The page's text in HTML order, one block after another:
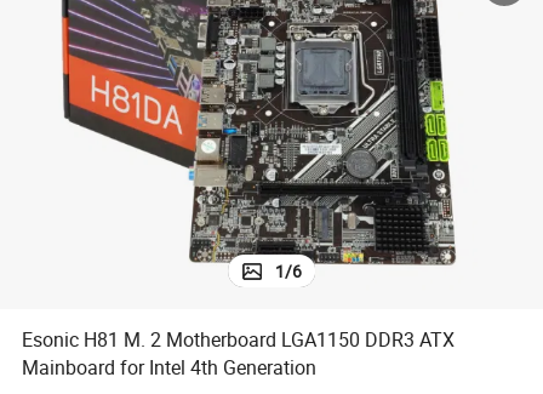
electric bike
human hair wig
motorcycle
1/6
Esonic H81 M. 2 Motherboard LGA1150 DDR3 ATX
Mainboard for Intel 4th Generation